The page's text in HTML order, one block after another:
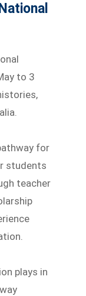
to 3
for
students
teacher
plays in